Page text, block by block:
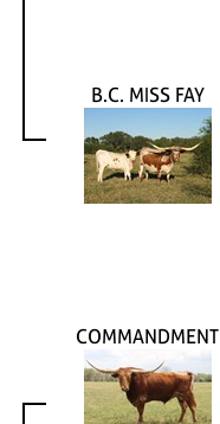
B.C. MISS FAY
COMMANDMENT